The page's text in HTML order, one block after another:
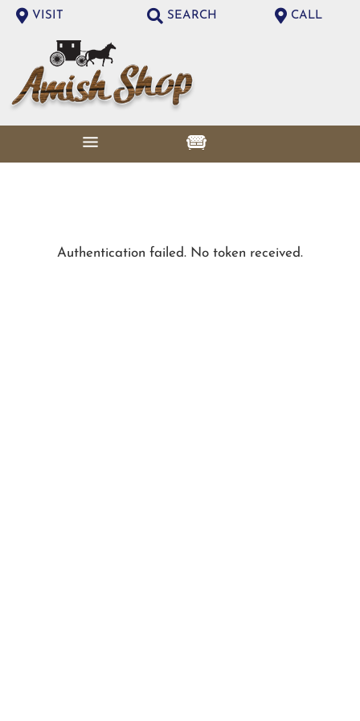
VISIT SEARCH CALL
Authentication failed. No token received.